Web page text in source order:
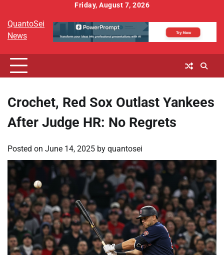
content
Friday, August 7, 2026
QuantoSei
News
Crochet, Red Sox Outlast Yankees
After Judge HR: No Regrets
Posted on June 14, 2025 by quantosei